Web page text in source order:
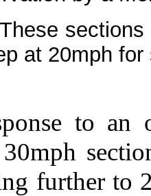
These
at 20mph for
to an
further to